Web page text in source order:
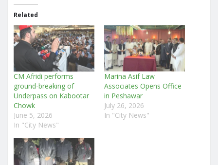
Related
CM Afridi performs
ground-breaking of
Underpass on Kabootar
Chowk
June 5, 2026
In "City News"
Marina Asif Law
Associates Opens Office
in Peshawar
July 26, 2026
In "City News"